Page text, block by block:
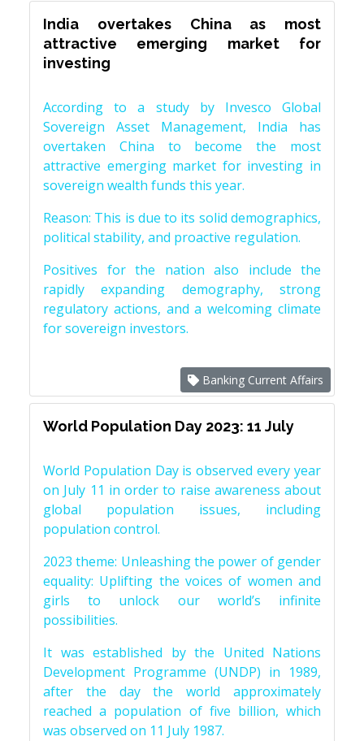
India overtakes China as most
attractive emerging market for
investing
According to a study by Invesco Global
Sovereign Asset Management, India has
overtaken China to become the most
attractive emerging market for investing in
sovereign wealth funds this year.
Reason: This is due to its solid demographics,
political stability, and proactive regulation.
Positives for the nation also include the
rapidly expanding demography, strong
regulatory actions, and a welcoming climate
for sovereign investors.
Banking Current Affairs
World Population Day 2023: 11 July
World Population Day is observed every year
on July 11 in order to raise awareness about
global population issues, including
population control.
2023 theme: Unleashing the power of gender
equality: Uplifting the voices of women and
girls to unlock our world’s infinite
possibilities.
It was established by the United Nations
Development Programme (UNDP) in 1989,
after the day the world approximately
reached a population of five billion, which
was observed on 11 July 1987.